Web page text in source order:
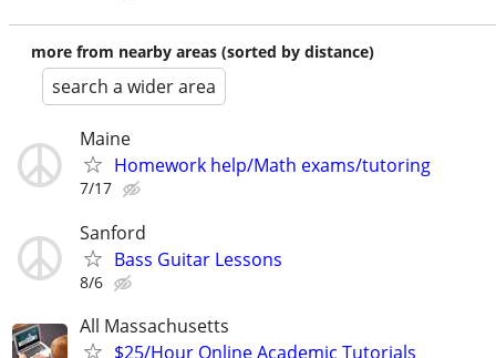
more from nearby areas (sorted by distance)
search a wider area
Maine
Homework help/Math exams/tutoring
7/17
Sanford
Bass Guitar Lessons
8/6
All Massachusetts
$25/Hour Online Academic Tutorials